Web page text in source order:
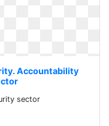
Accountability
sector